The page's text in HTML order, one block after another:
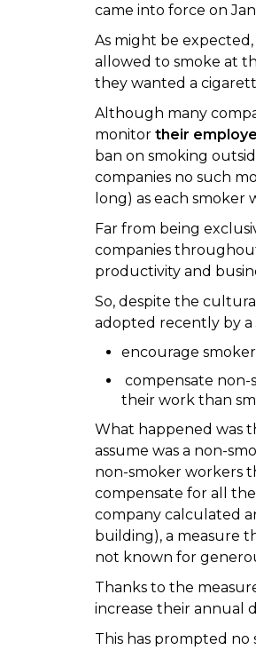
came into force on
As might be
allowed to smoke at
they wanted a
Although many
monitor their
ban on smoking
companies no such
long) as each smoker
Far from being
companies
productivity and
So, despite the
adopted recently by a
encourage
compensate
their work than
What happened was
assume was a non-
non-smoker workers
compensate for all
company calculated
building), a measure
not known for
Thanks to the
increase their annual
This has prompted